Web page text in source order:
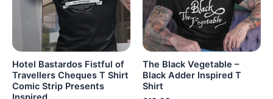
product
page
Hotel Bastardos Fistful of
Travellers Cheques T Shirt
Comic Strip Presents
The Black Vegetable –
Black Adder Inspired T
Shirt